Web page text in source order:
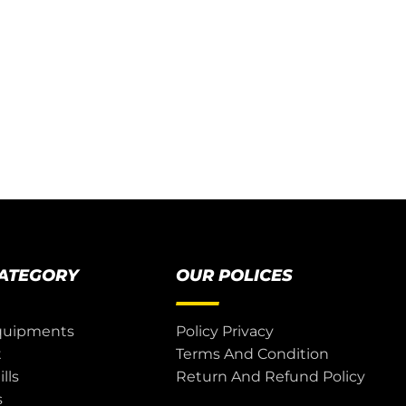
OUR POLICES
Policy Privacy
Terms And Condition
Return And Refund Policy